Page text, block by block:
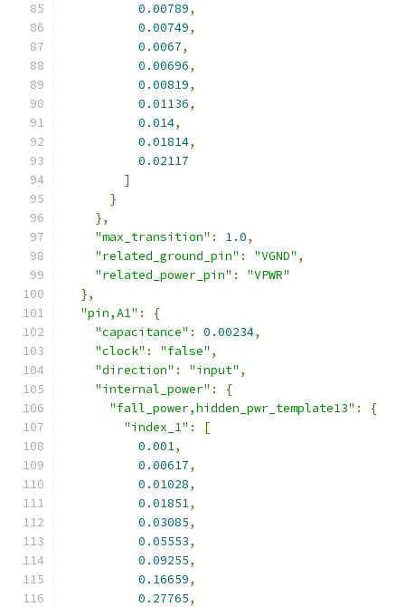
0.00789,
0.00749,
0.0067,
0.00696,
0.00819,
0.01136,
0.014,
0.01814,
0.02117
]
}
},
"max_transition" : 1.0,
"related_ground_pin" : "VGND" ,
"related_power_pin" :
"VPWR"
},
"pin,A1" :
{
"capacitance" : 0.00234,
"clock" : "false" ,
"direction" : "input" ,
"internal_power" :
{
"fall_power,hidden_pwr_template13" :
{
"index_1" :
[
0.001,
0.00617,
0.01028,
0.01851,
0.03085,
0.05553,
0.09255,
0.16659,
0.27765,